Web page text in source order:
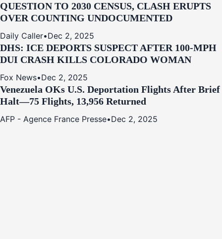
QUESTION TO 2030 CENSUS, CLASH ERUPTS
OVER COUNTING UNDOCUMENTED
Daily Caller•Dec 2, 2025
DHS: ICE DEPORTS SUSPECT AFTER 100-MPH
DUI CRASH KILLS COLORADO WOMAN
Fox News•Dec 2, 2025
Venezuela OKs U.S. Deportation Flights After Brief
Halt—75 Flights, 13,956 Returned
AFP - Agence France Presse•Dec 2, 2025